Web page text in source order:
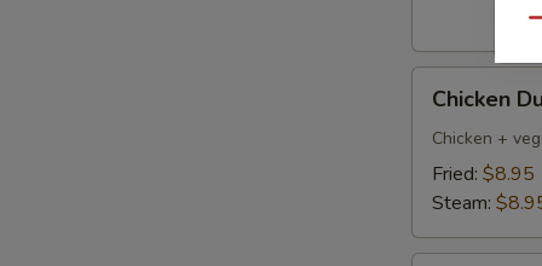
Dumpling
(6)
Chicken
Chicken +
Fried: $8.95
Steam: